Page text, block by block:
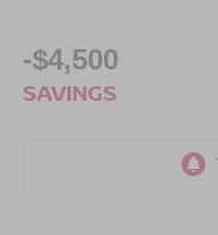
-$4,500
SAVINGS